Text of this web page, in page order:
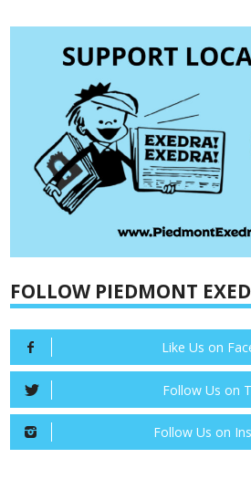
FOLLOW PIEDMONT
Like Us on
Follow Us on
Follow Us on